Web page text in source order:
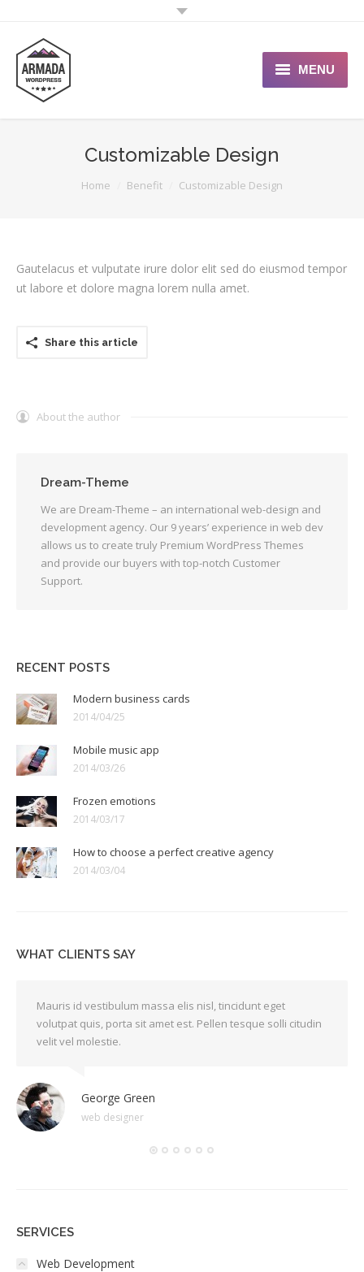
MENU
Support Portal
Custom Shop
Customizable Design
You are here:Home Benefit Customizable Design
Gautelacus et vulputate irure dolor elit sed do eiusmod tempor
ut labore et dolore magna lorem nulla amet.
Share this article
About the author
Dream-Theme
We are Dream-Theme – an international web-design and
development agency. Our 9 years’ experience in web dev
allows us to create truly Premium WordPress Themes
and provide our buyers with top-notch Customer
Support.
RECENT POSTS
Modern business cards
2014/04/25
Mobile music app
2014/03/26
Frozen emotions
2014/03/17
How to choose a perfect creative agency
2014/03/04
WHAT CLIENTS SAY
Mauris id vestibulum massa elis nisl, tincidunt eget
volutpat quis, porta sit amet est. Pellen tesque solli citudin
velit vel molestie.
George Green
web designer
SERVICES
Web Development